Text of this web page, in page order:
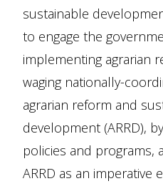
sustainable
to engage the
implementing agrarian
waging nationally-
agrarian reform and
development (ARRD),
policies and programs,
ARRD as an imperative